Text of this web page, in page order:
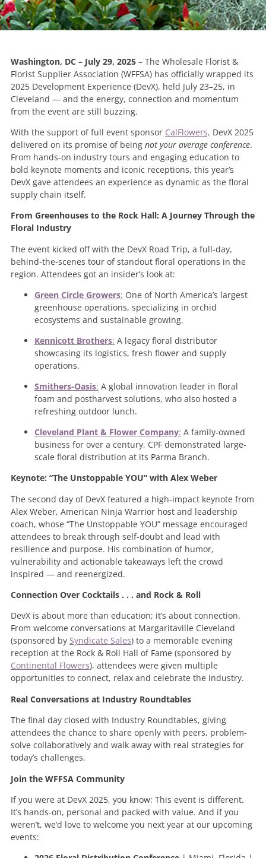
Washington, DC – July 29, 2025– The Wholesale Florist &
Florist Supplier Association (WFFSA) has officially wrapped its
2025 Development Experience (DevX), held July 23–25, in
Cleveland — and the energy, connection and momentum
from the event are still buzzing.
With the support of full event sponsor CalFlowers, DevX 2025
delivered on its promise of being not your average conference.
From hands-on industry tours and engaging education to
bold keynote moments and iconic receptions, this year’s
DevX gave attendees an experience as dynamic as the floral
supply chain itself.
From Greenhouses to the Rock Hall: A Journey Through the
Floral Industry
The event kicked off with the DevX Road Trip, a full-day,
behind-the-scenes tour of standout floral operations in the
region. Attendees got an insider’s look at:
Green Circle Growers: One of North America’s largest
greenhouse operations, specializing in orchid
ecosystems and sustainable growing.
Kennicott Brothers: A legacy floral distributor
showcasing its logistics, fresh flower and supply
operations.
Smithers-Oasis: A global innovation leader in floral
foam and postharvest solutions, who also hosted a
refreshing outdoor lunch.
Cleveland Plant & Flower Company: A family-owned
business for over a century, CPF demonstrated large-
scale floral distribution at its Parma Branch.
Keynote: “The Unstoppable YOU” with Alex Weber
The second day of DevX featured a high-impact keynote from
Alex Weber, American Ninja Warrior host and leadership
coach, whose “The Unstoppable YOU” message encouraged
attendees to break through self-doubt and lead with
resilience and purpose. His combination of humor,
vulnerability and actionable takeaways left the crowd
inspired — and reenergized.
Connection Over Cocktails . . . and Rock & Roll
DevX is about more than education; it’s about connection.
From welcome conversations at Margaritaville Cleveland
(sponsored by Syndicate Sales) to a memorable evening
reception at the Rock & Roll Hall of Fame (sponsored by
Continental Flowers), attendees were given multiple
opportunities to connect, relax and celebrate the industry.
Real Conversations at Industry Roundtables
The final day closed with Industry Roundtables, giving
attendees the chance to share openly with peers, problem-
solve collaboratively and walk away with real strategies for
today’s challenges.
Join the WFFSA Community
If you were at DevX 2025, you know: This event is different.
It’s hands-on, personal and packed with value. And if you
weren’t, we’d love to welcome you next year at our upcoming
events: